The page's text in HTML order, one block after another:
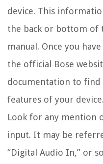
device. This
the back or bottom of
manual. Once you
the official Bose
documentation to find
features of your device.
Look for any mention
input. It may be
“Digital Audio In,” or